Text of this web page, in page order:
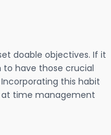
doable objectives. If it
have those crucial
this habit
time management